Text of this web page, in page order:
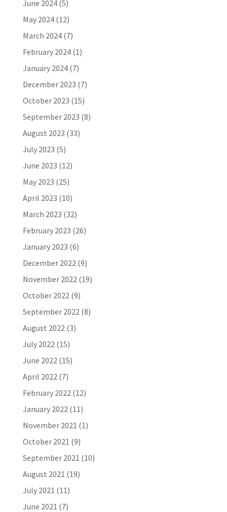
June 2024(5)
May 2024(12)
March 2024(7)
February 2024(1)
January 2024(7)
December 2023 (7)
October 2023 (15)
September 2023 (8)
August 2023 (33)
July 2023 (5)
June 2023 (12)
May 2023 (25)
April 2023 (10)
March 2023 (32)
February 2023 (26)
January 2023 (6)
December 2022(9)
November 2022(19)
October 2022(9)
September 2022(8)
August 2022(3)
July 2022(15)
June 2022(15)
April 2022(7)
February 2022(12)
January 2022(11)
November 2021 (1)
October 2021 (9)
September 2021 (10)
August 2021 (19)
July 2021 (11)
June 2021 (7)